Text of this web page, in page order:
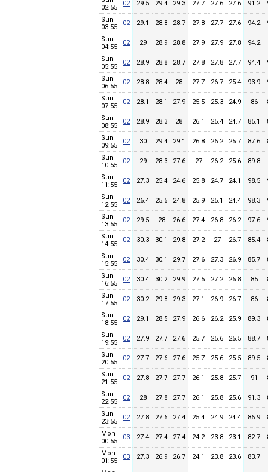
02:55
02 29.5 29.4 29.3 27.7 27.6 27.6 91.2
Sun
03:55
02 29.1 28.8 28.7 27.8 27.7 27.6 94.2
Sun
04:55
02 29 28.9 28.8 27.9 27.9 27.8 94.2
Sun
05:55
02 28.9 28.8 28.7 27.8 27.8 27.7 94.4
Sun
06:55
02 28.8 28.4 28 27.7 26.7 25.4 93.9
Sun
07:55
02 28.1 28.1 27.9 25.5 25.3 24.9 86
Sun
08:55
02 28.9 28.3 28 26.1 25.4 24.7 85.1
Sun
09:55
02 30 29.4 29.1 26.8 26.2 25.7 87.6
Sun
10:55
02 29 28.3 27.6 27 26.2 25.6 89.8
Sun
11:55
02 27.3 25.4 24.6 25.8 24.7 24.1 98.5
Sun
12:55
02 26.4 25.5 24.8 25.9 25.1 24.4 98.3
Sun
13:55
02 29.5 28 26.6 27.4 26.8 26.2 97.6
Sun
14:55
02 30.3 30.1 29.8 27.2 27 26.7 85.4
Sun
15:55
02 30.4 30.1 29.7 27.6 27.3 26.9 85.7
Sun
16:55
02 30.4 30.2 29.9 27.5 27.2 26.8 85
Sun
17:55
02 30.2 29.8 29.3 27.1 26.9 26.7 86
Sun
18:55
02 29.1 28.5 27.9 26.6 26.2 25.9 89.3
Sun
19:55
02 27.9 27.7 27.6 25.7 25.6 25.5 88.7
Sun
20:55
02 27.7 27.6 27.6 25.7 25.6 25.5 89.5
Sun
21:55
02 27.8 27.7 27.7 26.1 25.8 25.7 91
Sun
22:55
02 28 27.8 27.7 26.1 25.8 25.6 91.3
Sun
23:55
02 27.8 27.6 27.4 25.4 24.9 24.4 86.9
Mon
00:55
03 27.4 27.4 27.4 24.2 23.8 23.1 82.7
Mon
01:55
03 27.3 26.9 26.7 24.1 23.8 23.6 83.7